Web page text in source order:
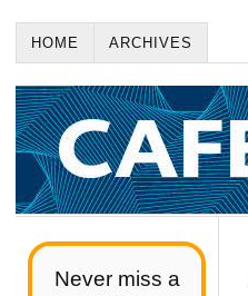
HOME ARCHIVES
Never miss a